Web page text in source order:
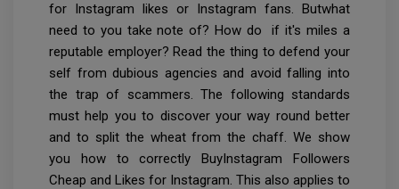
for Instagram likes or Instagram fans. Butwhat
need to you take note of? How do if it's miles a
reputable employer? Read the thing to defend your
self from dubious agencies and avoid falling into
the trap of scammers. The following standards
must help you to discover your way round better
and to split the wheat from the chaff. We show
you how to correctly BuyInstagram Followers
Cheap and Likes for Instagram. This also applies to